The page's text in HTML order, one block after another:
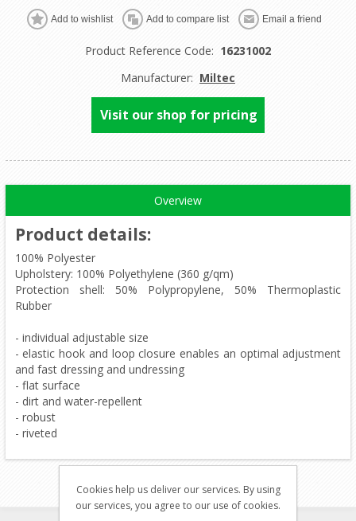
Product Reference Code: 16231002
Manufacturer: Miltec
Visit our shop for pricing
Overview
Product details:
100% Polyester
Upholstery: 100% Polyethylene (360 g/qm)
Protection shell: 50% Polypropylene, 50% Thermoplastic
Rubber
- individual adjustable size
- elastic hook and loop closure enables an optimal adjustment
and fast dressing and undressing
- flat surface
- dirt and water-repellent
- robust
- riveted
Cookies help us deliver our services. By using
our services, you agree to our use of cookies.